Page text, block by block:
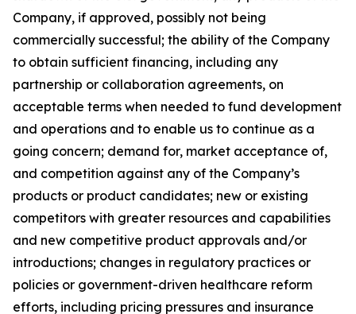
Company, if approved, possibly not being
commercially successful; the ability of the Company
to obtain sufficient financing, including any
partnership or collaboration agreements, on
acceptable terms when needed to fund development
and operations and to enable us to continue as a
going concern; demand for, market acceptance of,
and competition against any of the Company’s
products or product candidates; new or existing
competitors with greater resources and capabilities
and new competitive product approvals and/or
introductions; changes in regulatory practices or
policies or government-driven healthcare reform
efforts, including pricing pressures and insurance